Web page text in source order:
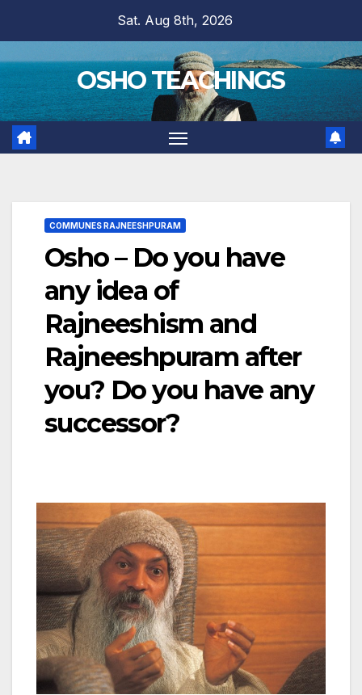
content
Sat. Aug 8th, 2026
OSHO TEACHINGS
COMMUNES RAJNEESHPURAM
Osho – Do you have
any idea of
Rajneeshism and
Rajneeshpuram after
you? Do you have any
successor?